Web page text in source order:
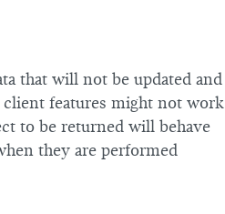
that will not be updated and
features might not work
to be returned will behave
they are performed